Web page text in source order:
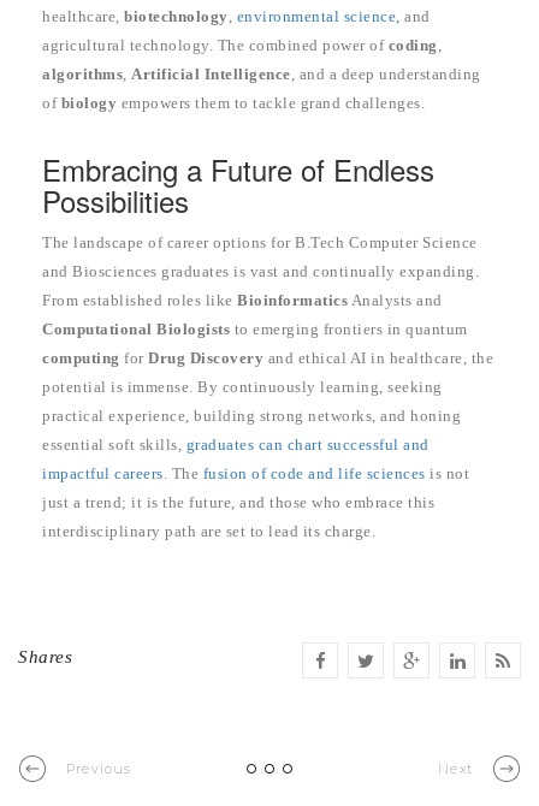
healthcare, biotechnology environmental science, and
agricultural technology. The combined power of coding
algorithms Artificial Intelligence , and a deep understanding
of biology empowers them to tackle grand challenges.
Embracing a Future of Endless
Possibilities
The landscape of career options for B.Tech Computer Science
and Biosciences graduates is vast and continually expanding.
From established roles like Bioinformatics Analysts and
Computational Biologists to emerging frontiers in quantum
computing for Drug Discovery and ethical AI in healthcare, the
potential is immense. By continuously learning, seeking
practical experience, building strong networks, and honing
essential soft skills, graduates can chart successful and
impactful careers . The fusion of code and life sciences is not
just a trend; it is the future, and those who embrace this
interdisciplinary path are set to lead its charge.
Shares
Previous Next